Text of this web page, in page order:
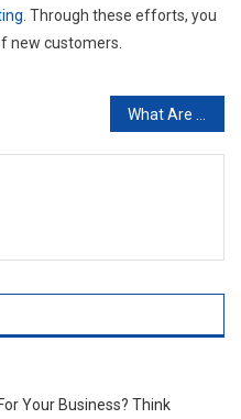
. Through these efforts, you
new customers.
Your Business? Think